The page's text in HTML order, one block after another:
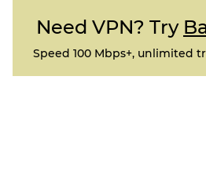
Need VPN? Try
Speed 100 Mbps+, unlimited